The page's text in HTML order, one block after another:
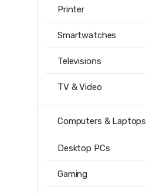
Printer
Smartwatches
Televisions
TV & Video
Computers & Laptops
Desktop PCs
Gaming